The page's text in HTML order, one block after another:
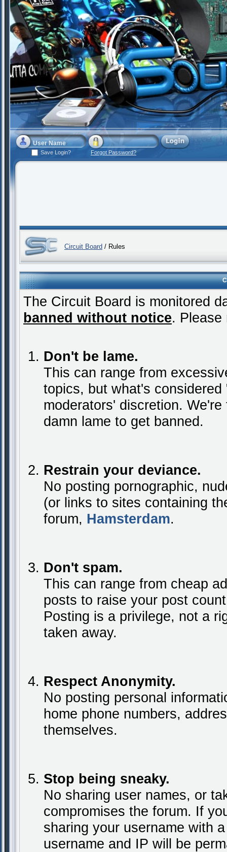
Save Login? Forgot Password?
Circuit Board / Rules
The Circuit Board is monitored
banned without notice. Please
Don't be lame.
This can range from
topics, but what's
moderators' discretion.
damn lame to get banned.
Restrain your deviance.
No posting pornographic,
(or links to sites containing
forum, Hamsterdam.
Don't spam.
This can range from cheap
posts to raise your post
Posting is a privilege, not a
taken away.
Respect Anonymity.
No posting personal
home phone numbers,
themselves.
Stop being sneaky.
No sharing user names, or
compromises the forum. If
sharing your username with
username and IP will be